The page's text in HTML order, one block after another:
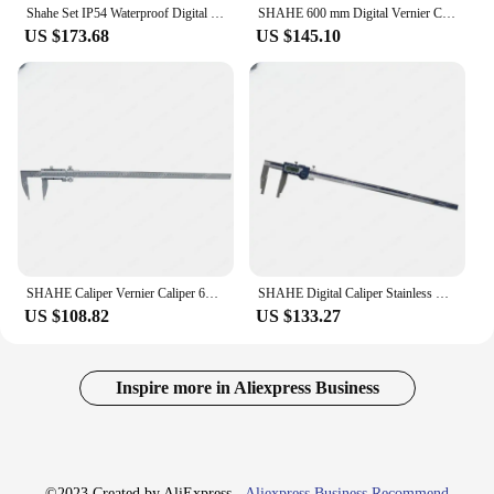
US $173.68
SHAHE 600 mm Digital Vernier Calipers Electronic Caliper Steel Paquimetro Digital Measuring Tools Messschieber Caliper Gauge
US $145.10
SHAHE Caliper Vernier Caliper 600mm Precision 0.02mm Measuring Tools Gauge Stainless Steel Caliper Gauge
US $108.82
SHAHE Digital Caliper Stainless Steel 500 mm Micrometer Vernier Caliper Gauge Paquimetro Measuring Tool Caliper Digital
US $133.27
Inspire more in Aliexpress Business